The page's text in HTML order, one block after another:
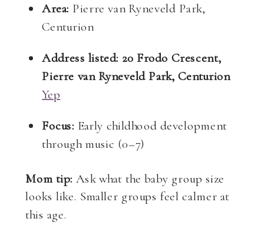
Area: Pierre van Ryneveld Park,
Centurion
Address listed: 20 Frodo Crescent,
Pierre van Ryneveld Park, Centurion
Yep
Focus: Early childhood development
through music (0–7)
Mom tip: Ask what the baby group size
looks like. Smaller groups feel calmer at
this age.